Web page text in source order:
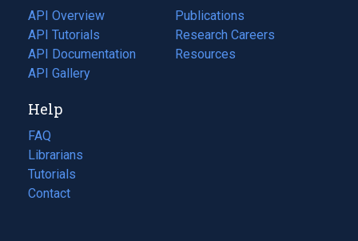
tab)
API Overview
API Tutorials
API Documentation
(opens
in
new
tab)
API Gallery
Publications
(opens
in
a
Research Careers
(opens
in
Resources
(opens
Help
FAQ
Librarians
Tutorials
Contact